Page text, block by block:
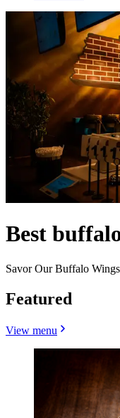
Best
Savor Our Buffalo Wings
Featured
View menu